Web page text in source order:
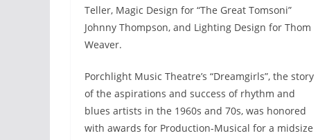
Teller, Magic Design for “The Great Tomsoni”
Johnny Thompson, and Lighting Design for Thom
Weaver.
Porchlight Music Theatre’s “Dreamgirls”, the story
of the aspirations and success of rhythm and
blues artists in the 1960s and 70s, was honored
with awards for Production-Musical for a midsize